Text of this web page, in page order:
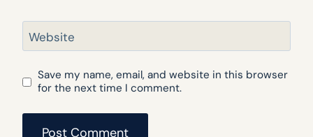
Website
Save my name, email, and website in this browser
for the next time I comment.